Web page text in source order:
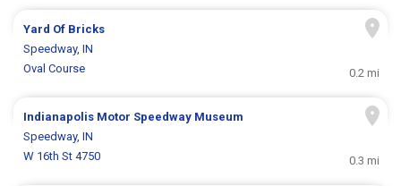
Yard Of Bricks
Speedway, IN
Oval Course
0.2 mi
Indianapolis Motor Speedway Museum
Speedway, IN
W 16th St 4750
0.3 mi